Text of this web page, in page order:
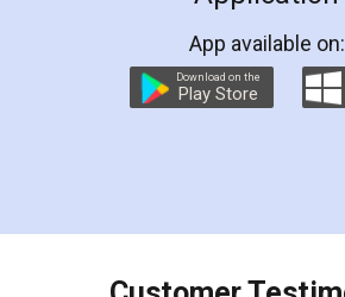
preparation and registration.
preparing my Rental Agreement
the comfort of my home and
charges online) which again
final amt to be paid as well as